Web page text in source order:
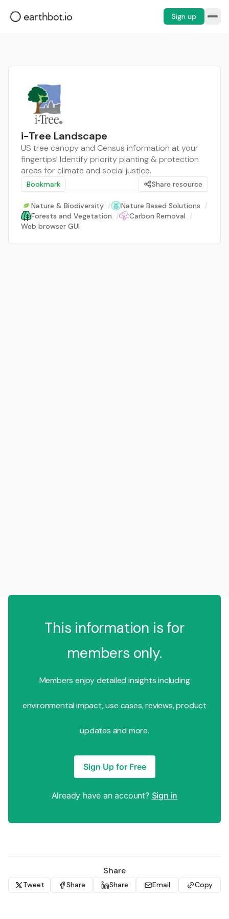
Sign up
i-Tree Landscape
US tree canopy and Census information at your
fingertips! Identify priority planting & protection
areas for climate and social justice.
Bookmark Share resource
Nature & Biodiversity / Nature Based Solutions /
Forests and Vegetation / Carbon Removal /
Web browser GUI
This information is for
members only.
Members enjoy detailed insights including
environmental impact, use cases, reviews, product
updates and more.
Sign Up for Free
Already have an account? Sign in
Share
Tweet Share Share Email Copy